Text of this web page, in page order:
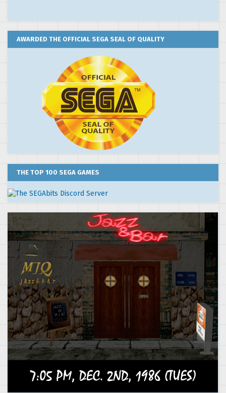
AWARDED THE OFFICIAL SEGA SEAL OF QUALITY
THE TOP 100 SEGA GAMES